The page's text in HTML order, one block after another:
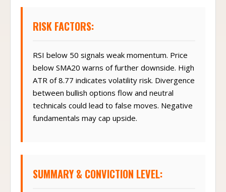
RISK FACTORS:
RSI below 50 signals weak momentum. Price
below SMA20 warns of further downside. High
ATR of 8.77 indicates volatility risk. Divergence
between bullish options flow and neutral
technicals could lead to false moves. Negative
fundamentals may cap upside.
SUMMARY & CONVICTION LEVEL: